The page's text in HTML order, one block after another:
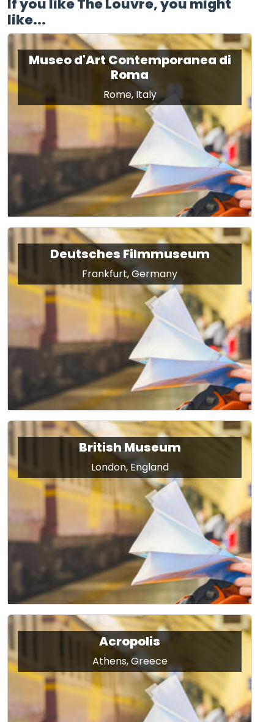
If you like The Louvre, you might
like...
Museo d'Art Contemporanea di
Roma
Rome, Italy
Deutsches Filmmuseum
Frankfurt, Germany
British Museum
London, England
Acropolis
Athens, Greece